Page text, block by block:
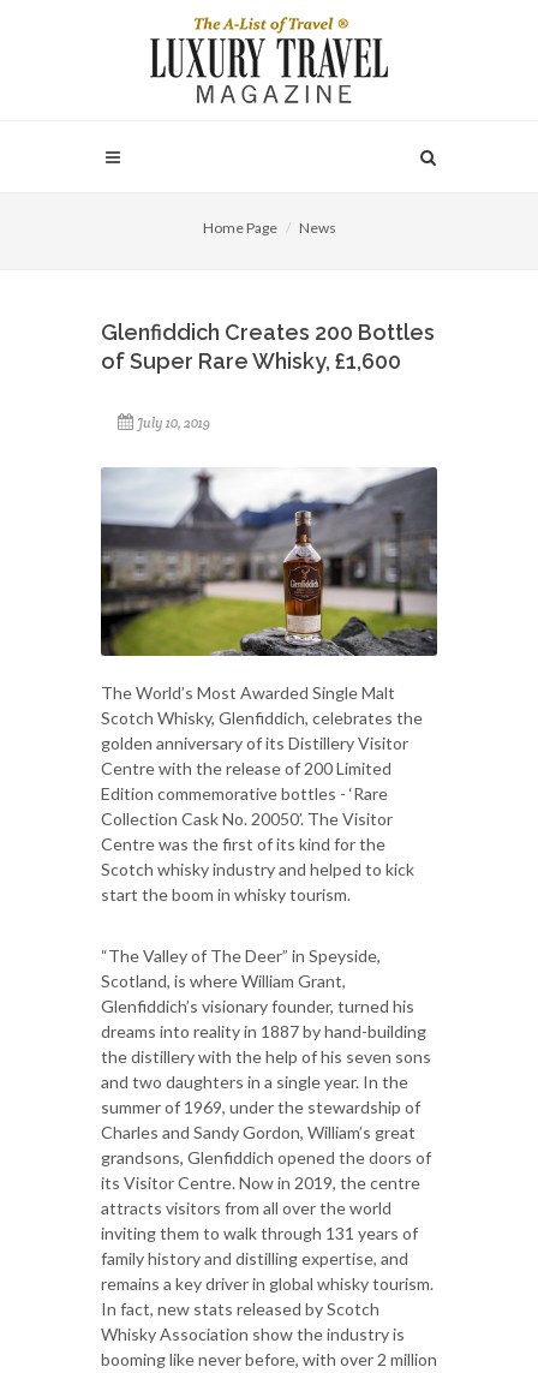
Home Page News
Glenfiddich Creates 200 Bottles
of Super Rare Whisky, £1,600
July 10, 2019
The World’s Most Awarded Single Malt
Scotch Whisky, Glenfiddich, celebrates the
golden anniversary of its Distillery Visitor
Centre with the release of 200 Limited
Edition commemorative bottles - ‘Rare
Collection Cask No. 20050’. The Visitor
Centre was the first of its kind for the
Scotch whisky industry and helped to kick
start the boom in whisky tourism.
“The Valley of The Deer” in Speyside,
Scotland, is where William Grant,
Glenfiddich’s visionary founder, turned his
dreams into reality in 1887 by hand-building
the distillery with the help of his seven sons
and two daughters in a single year. In the
summer of 1969, under the stewardship of
Charles and Sandy Gordon, William’s great
grandsons, Glenfiddich opened the doors of
its Visitor Centre. Now in 2019, the centre
attracts visitors from all over the world
inviting them to walk through 131 years of
family history and distilling expertise, and
remains a key driver in global whisky tourism.
In fact, new stats released by Scotch
Whisky Association show the industry is
booming like never before, with over 2 million